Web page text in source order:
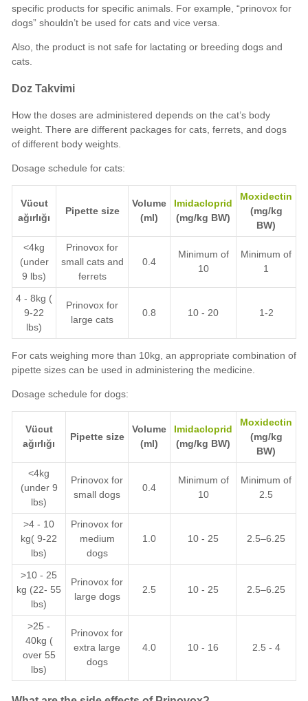
specific products for specific animals. For example, “prinovox for
dogs” shouldn’t be used for cats and vice versa.
Also, the product is not safe for lactating or breeding dogs and
cats.
Doz Takvimi
How the doses are administered depends on the cat’s body
weight. There are different packages for cats, ferrets, and dogs
of different body weights.
Dosage schedule for cats:
Vücut
ağırlığı
Pipette size
Volume
(ml)
Imidacloprid
(mg/kg BW)
Moxidectin
(mg/kg
BW)
<4kg
(under
9 lbs)
Prinovox for
small cats and
ferrets
0.4
Minimum of
10
Minimum of
1
4 - 8kg (
9-22
lbs)
Prinovox for
large cats
0.8 10 - 20 1-2
For cats weighing more than 10kg, an appropriate combination of
pipette sizes can be used in administering the medicine.
Dosage schedule for dogs:
Vücut
ağırlığı
Pipette size
Volume
(ml)
Imidacloprid
(mg/kg BW)
Moxidectin
(mg/kg
BW)
<4kg
(under 9
lbs)
Prinovox for
small dogs
0.4
Minimum of
10
Minimum of
2.5
>4 - 10
kg( 9-22
lbs)
Prinovox for
medium
dogs
1.0 10 - 25 2.5–6.25
>10 - 25
kg (22- 55
lbs)
Prinovox for
large dogs
2.5 10 - 25 2.5–6.25
>25 -
40kg (
over 55
lbs)
Prinovox for
extra large
dogs
4.0 10 - 16 2.5 - 4